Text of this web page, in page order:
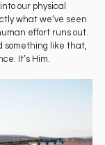
our physical
what we’ve seen
effort runs out.
something like that,
It’s Him.